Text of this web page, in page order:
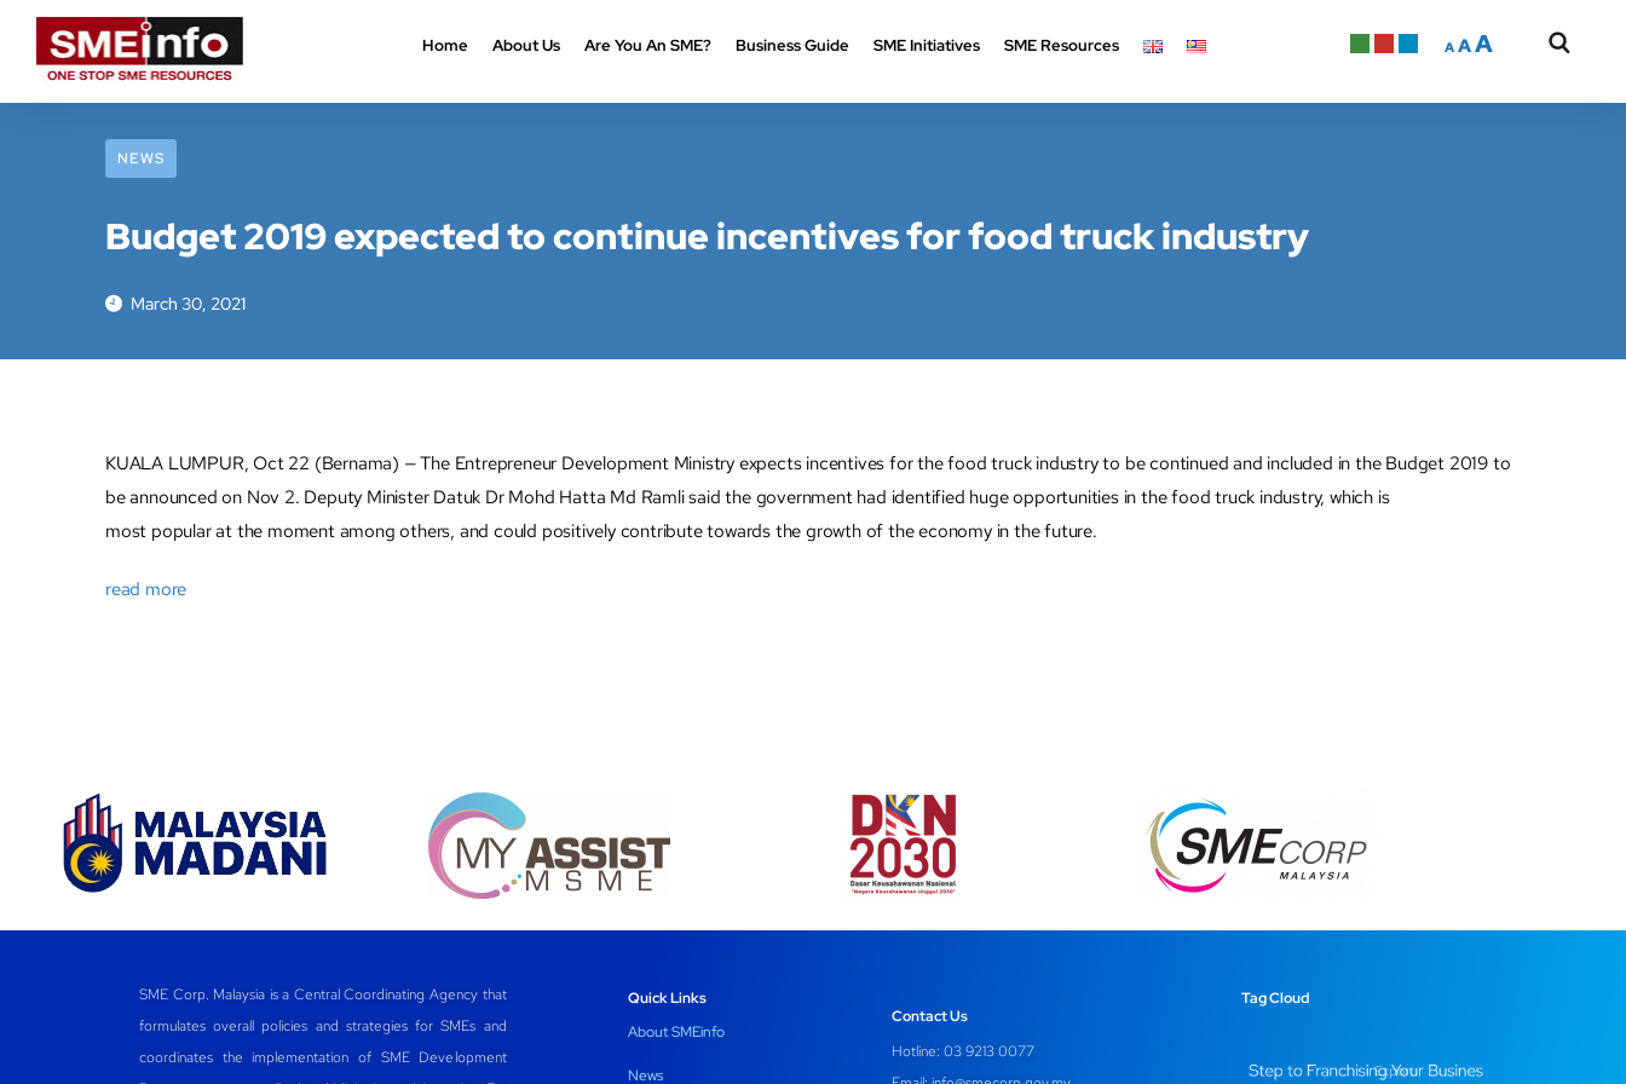
Home About Us Are You An SME? Business Guide SME Initiatives SME Resources A AA
NEWS
Budget 2019 expected to continue incentives for food truck industry
March 30, 2021
KUALA LUMPUR, Oct 22 (Bernama) — The Entrepreneur Development Ministry expects incentives for the food truck industry to be continued and included in the Budget 2019 to
be announced on Nov 2. Deputy Minister Datuk Dr Mohd Hatta Md Ramli said the government had identified huge opportunities in the food truck industry, which is
most popular at the moment among others, and could positively contribute towards the growth of the economy in the future.
read more
SME Corp. Malaysia is a Central Coordinating Agency that
formulates overall policies and strategies for SMEs and
coordinates the implementation of SME Development
Quick Links
About SMEinfo
News
Contact Us
Hotline: 03 9213 0077
Tag Cloud